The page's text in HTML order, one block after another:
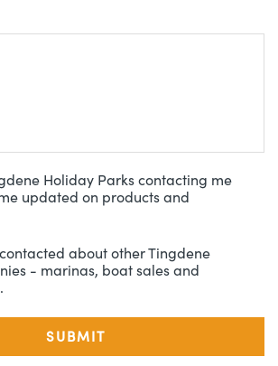
Holiday Parks contacting me
updated on products and
about other Tingdene
- marinas, boat sales and